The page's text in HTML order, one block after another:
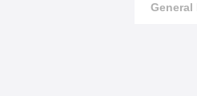
General